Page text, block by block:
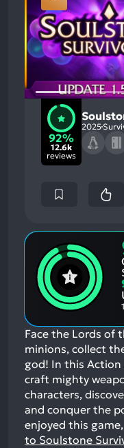
92%
12.6k
reviews
2025
Face the Lords of
minions, collect
god! In this Action
craft mighty
characters,
and conquer the
enjoyed this
to Soulstone